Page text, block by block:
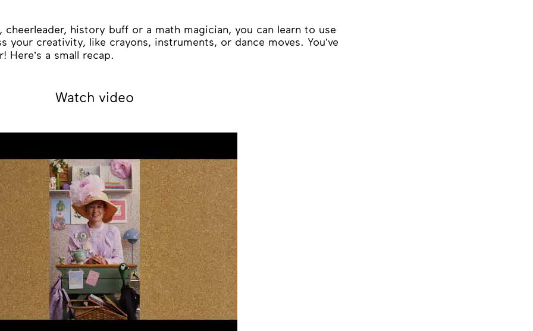
cheerleader, history buff or a math magician, you can learn to use
your creativity, like crayons, instruments, or dance moves. You’ve
a small recap.
Watch video